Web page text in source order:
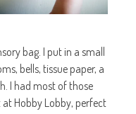
bag. I put in a small
bells, tissue paper, a
I had most of those
Hobby Lobby, perfect